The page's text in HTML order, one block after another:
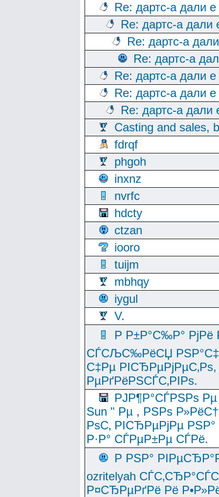
Re: дартс-а дали
Re: дартс-а дали
Re: дартс-а
Re: дартс-а
Re: дартс-а дали
Re: дартс-а дали
Re: дартс-а дали
Casting and sales,
fdrqf
phgoh
inxnz
nvrfc
hdcty
ctzan
iooro
tuijm
mbhqy
iygul
V.
Р Р±Р°С‰Р°
СЃСЉС‰РёСЏ
С‡Рµ
РµРґРёРЅСЃС‚РІРѕ.
РЈР¶Р°СЃРЅРѕ
Sun " Рµ , РЅРѕ
РѕС‚ РІСЂРµРјРµ
Р·Р° СЃРµР±Рµ СЃРё.
Р РЅР°
ozritelyah
Р¤СЂРµРґРё Рё